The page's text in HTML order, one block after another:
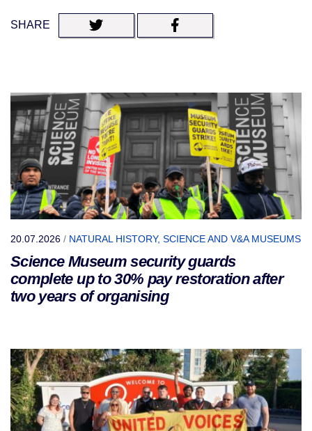
SHARE
20.07.2026 / NATURAL HISTORY, SCIENCE AND V&A MUSEUMS
Science Museum security guards
complete up to 30% pay restoration after
two years of organising